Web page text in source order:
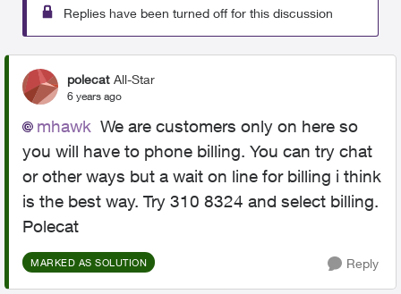
Replies have been turned off for this discussion
polecat All-Star
6 years ago
mhawk We are customers only on here so
you will have to phone billing. You can try chat
or other ways but a wait on line for billing i think
is the best way. Try 310 8324 and select billing.
Polecat
MARKED AS SOLUTION Reply